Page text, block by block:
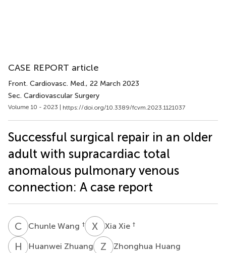
CASE REPORT article
Front. Cardiovasc. Med., 22 March 2023
Sec. Cardiovascular Surgery
Volume 10 - 2023 | https://doi.org/10.3389/fcvm.2023.1121037
Successful surgical repair in an older
adult with supracardiac total
anomalous pulmonary venous
connection: A case report
C WChunle Wang † X XXia Xie †
H ZHuanwei Zhuang Z HZhonghua Huang